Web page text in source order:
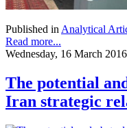
Published in Analytical
Read more...
Wednesday, 16 March
The potential
Iran strategic